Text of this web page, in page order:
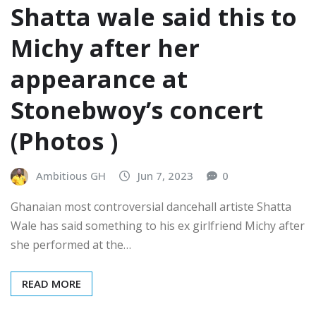
Shatta wale said this to
Michy after her
appearance at
Stonebwoy’s concert
(Photos )
Ambitious GH Jun 7, 2023 0
Ghanaian most controversial dancehall artiste Shatta
Wale has said something to his ex girlfriend Michy after
she performed at the…
READ MORE